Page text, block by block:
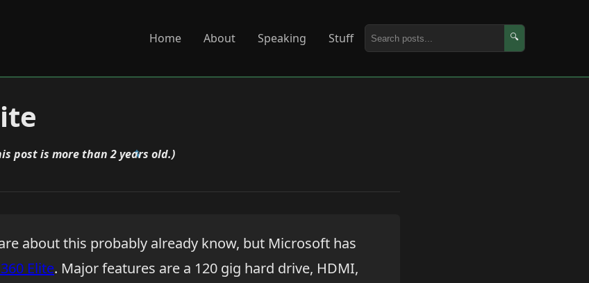
Home About Speaking Stuff 🔍
post is more than 2 years old.)
about this probably already know, but Microsoft has
Elite. Major features are a 120 gig hard drive, HDMI,